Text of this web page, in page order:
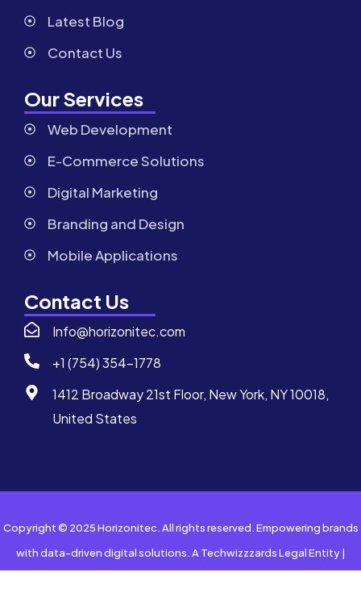
Latest Blog
Contact Us
Our Services
Web Development
E-Commerce Solutions
Digital Marketing
Branding and Design
Mobile Applications
Contact Us
Info@horizonitec.com
+1 (754) 354-1778
1412 Broadway 21st Floor, New York, NY 10018,
United States
Copyright © 2025 Horizonitec. All rights reserved. Empowering brands
with data-driven digital solutions. A Techwizzzards Legal Entity |